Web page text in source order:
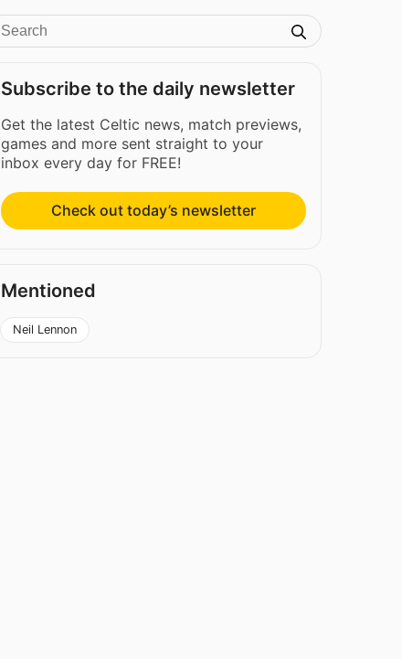
Subscribe to the daily newsletter
Get the latest Celtic news, match previews,
games and more sent straight to your
inbox every day for FREE!
Check out today’s newsletter
Mentioned
Neil Lennon